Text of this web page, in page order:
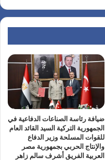
ضيافة رئاسة الصناعات الدفاعية في
الجمهورية التركية السيد القائد العام
للقوات المسلحة وزير الدفاع
والإنتاج الحربي بجمهورية مصر
العربية الفريق أشرف سالم زاهر